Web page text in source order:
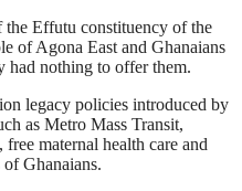
Effutu constituency of the
of Agona East and Ghanaians
had nothing to offer them.
legacy policies introduced by
as Metro Mass Transit,
maternal health care and
Ghanaians.